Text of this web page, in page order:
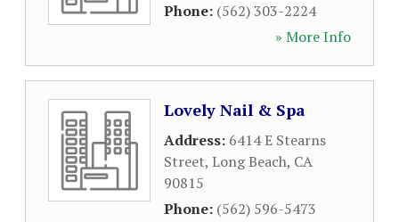
Phone: (562) 303-2224
» More Info
Lovely Nail & Spa
Address: 6414 E Stearns
Street, Long Beach, CA
90815
Phone: (562) 596-5473